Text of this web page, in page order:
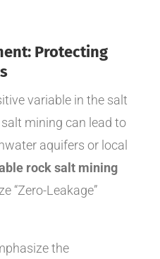
Protecting
variable in the salt
mining can lead to
aquifers or local
rock salt mining
“Zero-Leakage”
the